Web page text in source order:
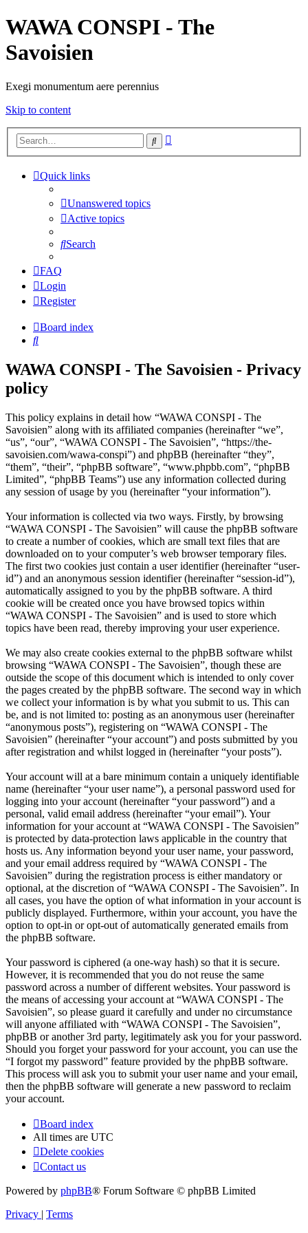
WAWA CONSPI - The
Savoisien
Exegi monumentum aere perennius
Skip to content
Search
Quick links
Unanswered topics
Active topics
Search
FAQ
Login
Register
Board index
Search
WAWA CONSPI - The Savoisien - Privacy
policy
This policy explains in detail how “WAWA CONSPI - The
Savoisien” along with its affiliated companies (hereinafter “we”,
“us”, “our”, “WAWA CONSPI - The Savoisien”, “https://the-
savoisien.com/wawa-conspi”) and phpBB (hereinafter “they”,
“them”, “their”, “phpBB software”, “www.phpbb.com”, “phpBB
Limited”, “phpBB Teams”) use any information collected during
any session of usage by you (hereinafter “your information”).
Your information is collected via two ways. Firstly, by browsing
“WAWA CONSPI - The Savoisien” will cause the phpBB software
to create a number of cookies, which are small text files that are
downloaded on to your computer’s web browser temporary files.
The first two cookies just contain a user identifier (hereinafter “user-
id”) and an anonymous session identifier (hereinafter “session-id”),
automatically assigned to you by the phpBB software. A third
cookie will be created once you have browsed topics within
“WAWA CONSPI - The Savoisien” and is used to store which
topics have been read, thereby improving your user experience.
We may also create cookies external to the phpBB software whilst
browsing “WAWA CONSPI - The Savoisien”, though these are
outside the scope of this document which is intended to only cover
the pages created by the phpBB software. The second way in which
we collect your information is by what you submit to us. This can
be, and is not limited to: posting as an anonymous user (hereinafter
“anonymous posts”), registering on “WAWA CONSPI - The
Savoisien” (hereinafter “your account”) and posts submitted by you
after registration and whilst logged in (hereinafter “your posts”).
Your account will at a bare minimum contain a uniquely identifiable
name (hereinafter “your user name”), a personal password used for
logging into your account (hereinafter “your password”) and a
personal, valid email address (hereinafter “your email”). Your
information for your account at “WAWA CONSPI - The Savoisien”
is protected by data-protection laws applicable in the country that
hosts us. Any information beyond your user name, your password,
and your email address required by “WAWA CONSPI - The
Savoisien” during the registration process is either mandatory or
optional, at the discretion of “WAWA CONSPI - The Savoisien”. In
all cases, you have the option of what information in your account is
publicly displayed. Furthermore, within your account, you have the
option to opt-in or opt-out of automatically generated emails from
the phpBB software.
Your password is ciphered (a one-way hash) so that it is secure.
However, it is recommended that you do not reuse the same
password across a number of different websites. Your password is
the means of accessing your account at “WAWA CONSPI - The
Savoisien”, so please guard it carefully and under no circumstance
will anyone affiliated with “WAWA CONSPI - The Savoisien”,
phpBB or another 3rd party, legitimately ask you for your password.
Should you forget your password for your account, you can use the
“I forgot my password” feature provided by the phpBB software.
This process will ask you to submit your user name and your email,
then the phpBB software will generate a new password to reclaim
your account.
Board index
All times are UTC
Delete cookies
Contact us
Powered by phpBB® Forum Software © phpBB Limited
Privacy | Terms